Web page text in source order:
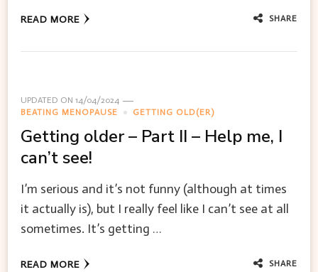
READ MORE SHARE
UPDATED ON 14/04/2024
BEATING MENOPAUSE
GETTING OLD(ER)
Getting older – Part II – Help me, I
can’t see!
I’m serious and it’s not funny (although at times
it actually is), but I really feel like I can’t see at all
sometimes. It’s getting …
READ MORE SHARE